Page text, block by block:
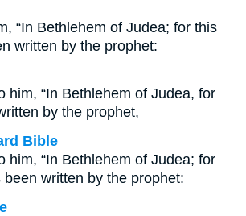
“In Bethlehem of Judea; for this
written by the prophet:
him, “In Bethlehem of Judea, for
by the prophet,
Bible
him, “In Bethlehem of Judea; for
written by the prophet: